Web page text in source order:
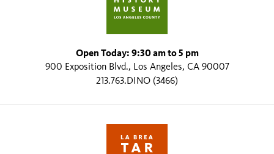
Open Today: 9:30 am to 5 pm
900 Exposition Blvd., Los Angeles, CA 90007
213.763.DINO (3466)